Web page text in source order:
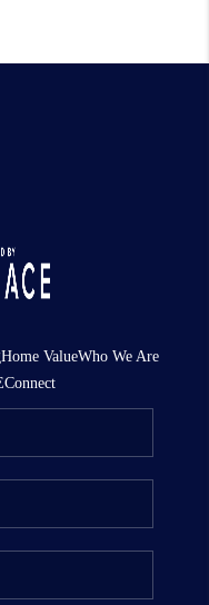
Home ValueWho We Are
Connect